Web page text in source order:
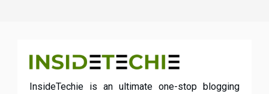
InsideTechie is an ultimate one-stop blogging